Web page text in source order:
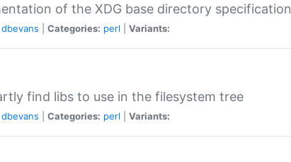
of the XDG base directory specification
dbevans Categories: perl Variants:
find libs to use in the filesystem tree
dbevans Categories: perl Variants: